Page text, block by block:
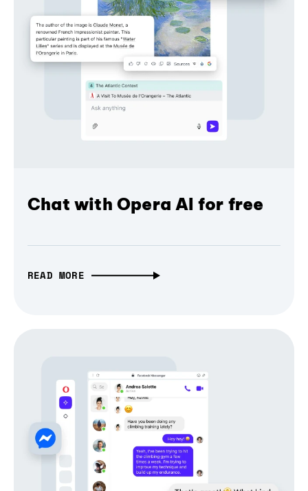
Chat with Opera AI for free
READ MORE